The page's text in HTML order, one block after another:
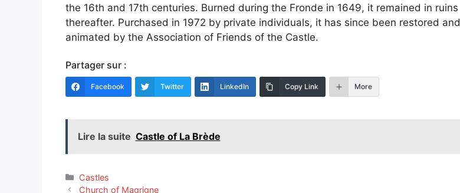
the 16th and 17th centuries. Burned during the Fronde in 1649, it remained in ruins
thereafter. Purchased in 1972 by private individuals, it has since been restored and
animated by the Association of Friends of the Castle.
Partager sur :
Facebook Twitter LinkedIn Copy Link More
Lire la suite Castle of La Brède
Categories
Castles
Church of Magrigne